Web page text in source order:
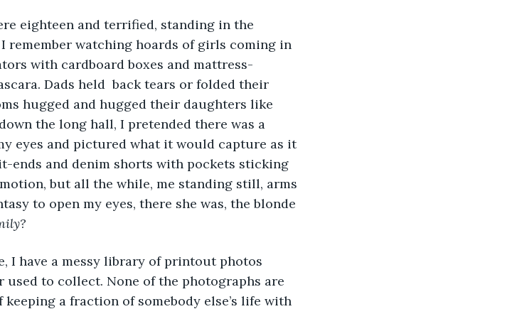
watching hoards of girls coming in
with cardboard boxes and mattress-
Dads held  back tears or folded their
hugged and hugged their daughters like
the long hall, I pretended there was a
eyes and pictured what it would capture as it
ends and denim shorts with pockets sticking
but all the while, me standing still, arms
to open my eyes, there she was, the blonde
to collect. None of the photographs are
keeping a fraction of somebody else’s life with